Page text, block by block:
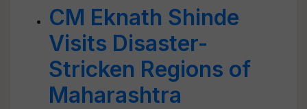
CM Eknath Shinde
Visits Disaster-
Stricken Regions of
Maharashtra